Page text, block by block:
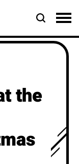
the